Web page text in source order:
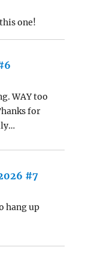
one!
WAY too
for
#7
hang up